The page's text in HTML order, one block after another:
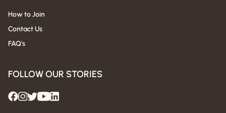
How to Join
Contact Us
FAQ's
FOLLOW OUR STORIES